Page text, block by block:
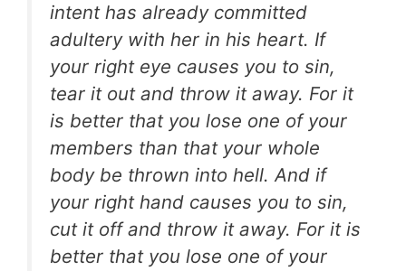
intent has already committed
adultery with her in his heart. If
your right eye causes you to sin,
tear it out and throw it away. For it
is better that you lose one of your
members than that your whole
body be thrown into hell. And if
your right hand causes you to sin,
cut it off and throw it away. For it is
better that you lose one of your